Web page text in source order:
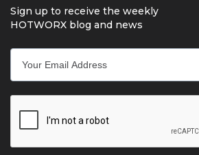
Sign up to receive the weekly
HOTWORX blog and news